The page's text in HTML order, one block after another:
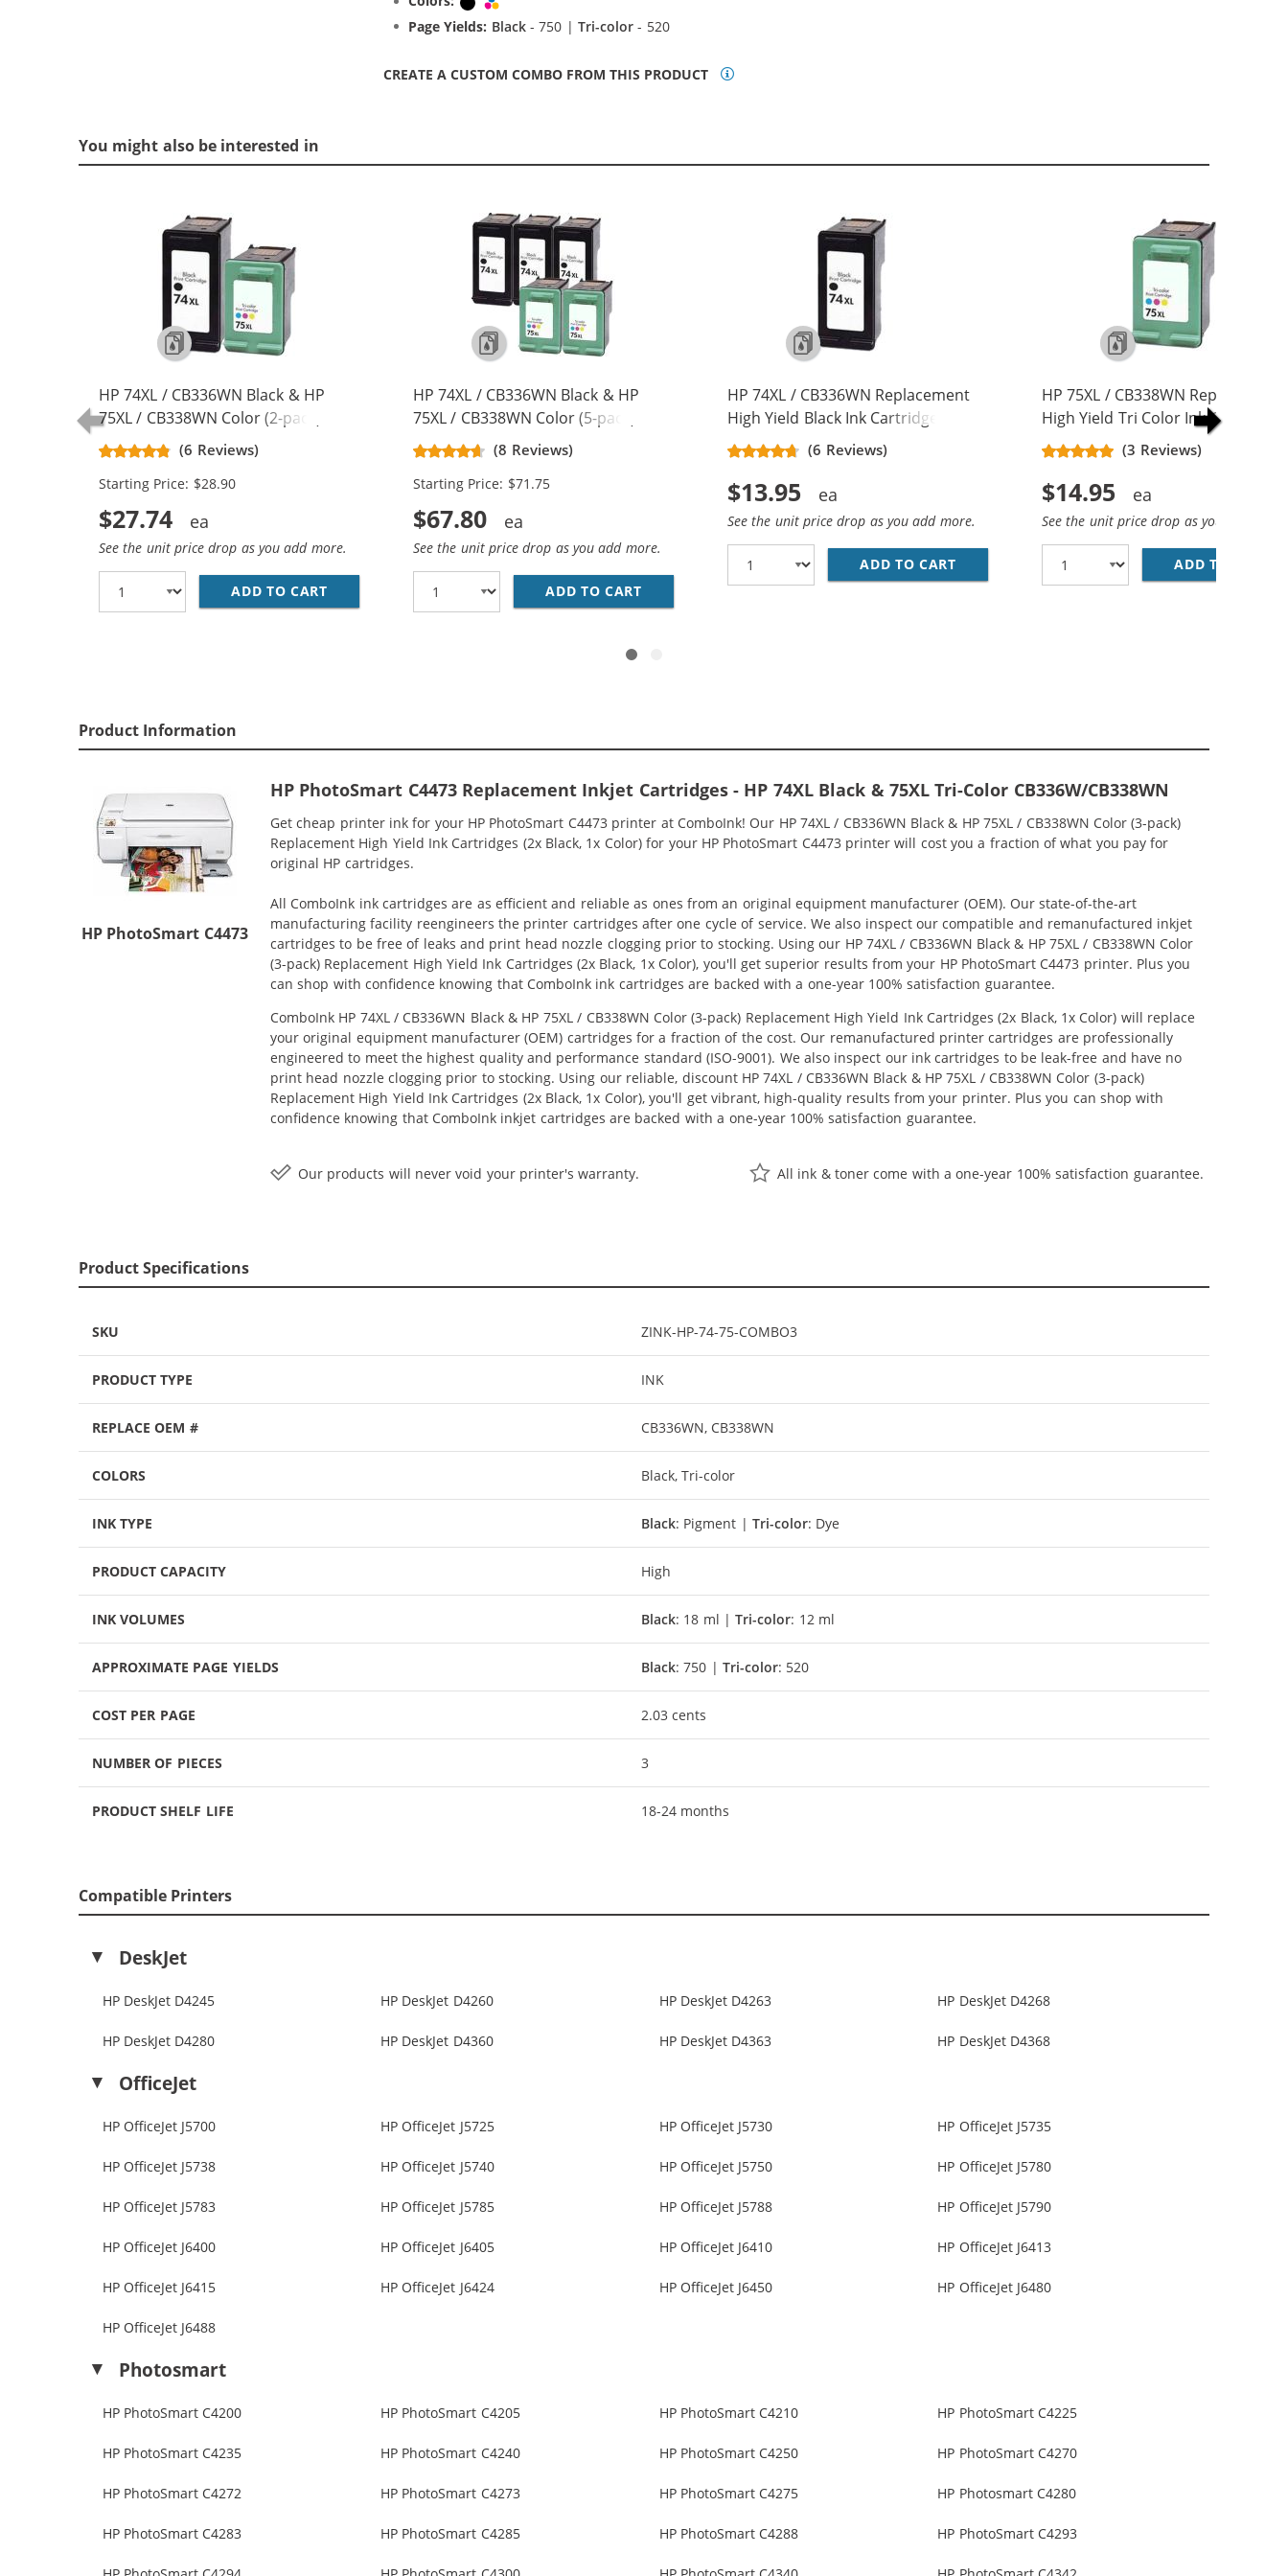
Page Yields: Black- 750 |Tri-color - 520
CREATE A CUSTOM COMBO FROM THIS PRODUCT
You might also be interested in
HP 74XL / CB336WN Black & HP
75XL / CB338WN Color (2-pack)
Replacement High Yield Ink
Cartridges (1x Black, 1x Color)
(6 Reviews)
Starting Price: $28.90
$27.74
See the unit price drop as you add more.
ADD TO CART HP 74XL / CB336WN BLACK &AMP; HP 75XL / CB338WN COLOR (2-PACK) REPLACEMENT HIGH YIELD INK CARTRIDGES (1X BLACK, 1X
HP 74XL / CB336WN Black & HP
75XL / CB338WN Color (5-pack)
Replacement High Yield Ink
Cartridges (3x Black, 2x Color)
(8 Reviews)
Starting Price: $71.75
$67.80
See the unit price drop as you add more.
ADD TO CART HP 74XL / CB336WN BLACK &AMP; HP 75XL / CB338WN COLOR (5-PACK) REPLACEMENT
HP 74XL / CB336WN Replacement
High Yield Black Ink Cartridge
(6 Reviews)
$13.95
See the unit price drop as you add more.
ADD TO CART HP 74XL / CB336WN REPLACEMENT HIGH
HP 75XL / CB338WN Replacement
High Yield Tri Color Ink Cartridge
(3 Reviews)
$14.95
See the unit price drop as you add
ADD TO CART
Product Information
HP PhotoSmart C4473
HP PhotoSmart C4473 Replacement Inkjet Cartridges - HP 74XL Black & 75XL Tri-Color CB336W/CB338WN
Get cheap printer ink for your HP PhotoSmart C4473 printer at ComboInk! Our HP 74XL / CB336WN Black & HP 75XL / CB338WN Color (3-pack)
Replacement High Yield Ink Cartridges (2x Black, 1x Color) for your HP PhotoSmart C4473 printer will cost you a fraction of what you pay for
original HP cartridges.
All ComboInk ink cartridges are as efficient and reliable as ones from an original equipment manufacturer (OEM). Our state-of-the-art
manufacturing facility reengineers the printer cartridges after one cycle of service. We also inspect our compatible and remanufactured inkjet
cartridges to be free of leaks and print head nozzle clogging prior to stocking. Using our HP 74XL / CB336WN Black & HP 75XL / CB338WN Color
(3-pack) Replacement High Yield Ink Cartridges (2x Black, 1x Color), you'll get superior results from your HP PhotoSmart C4473 printer. Plus you
can shop with confidence knowing that ComboInk ink cartridges are backed with a one-year 100% satisfaction guarantee.
ComboInk HP 74XL / CB336WN Black & HP 75XL / CB338WN Color (3-pack) Replacement High Yield Ink Cartridges (2x Black, 1x Color) will replace
your original equipment manufacturer (OEM) cartridges for a fraction of the cost. Our remanufactured printer cartridges are professionally
engineered to meet the highest quality and performance standard (ISO-9001). We also inspect our ink cartridges to be leak-free and have no
print head nozzle clogging prior to stocking. Using our reliable, discount HP 74XL / CB336WN Black & HP 75XL / CB338WN Color (3-pack)
Replacement High Yield Ink Cartridges (2x Black, 1x Color), you'll get vibrant, high-quality results from your printer. Plus you can shop with
confidence knowing that ComboInk inkjet cartridges are backed with a one-year 100% satisfaction guarantee.
Our products will never void your printer's warranty. All ink & toner come with a one-year 100% satisfaction guarantee.
Product Specifications
SKU ZINK-HP-74-75-COMBO3
PRODUCT TYPE INK
REPLACE OEM # CB336WN, CB338WN
COLORS Black, Tri-color
INK TYPE Black: Pigment |Tri-color: Dye
PRODUCT CAPACITY High
INK VOLUMES Black: 18 ml |Tri-color: 12 ml
APPROXIMATE PAGE YIELDS Black: 750 |Tri-color: 520
COST PER PAGE 2.03 cents
NUMBER OF PIECES 3
PRODUCT SHELF LIFE 18-24 months
Compatible Printers
DeskJet
HP DeskJet D4245 HP DeskJet D4260 HP DeskJet D4263 HP DeskJet D4268
HP DeskJet D4280 HP DeskJet D4360 HP DeskJet D4363 HP DeskJet D4368
OfficeJet
HP OfficeJet J5700 HP OfficeJet J5725 HP OfficeJet J5730 HP OfficeJet J5735
HP OfficeJet J5738 HP OfficeJet J5740 HP OfficeJet J5750 HP OfficeJet J5780
HP OfficeJet J5783 HP OfficeJet J5785 HP OfficeJet J5788 HP OfficeJet J5790
HP OfficeJet J6400 HP OfficeJet J6405 HP OfficeJet J6410 HP OfficeJet J6413
HP OfficeJet J6415 HP OfficeJet J6424 HP OfficeJet J6450 HP OfficeJet J6480
HP OfficeJet J6488
Photosmart
HP PhotoSmart C4200 HP PhotoSmart C4205 HP PhotoSmart C4210 HP PhotoSmart C4225
HP PhotoSmart C4235 HP PhotoSmart C4240 HP PhotoSmart C4250 HP PhotoSmart C4270
HP PhotoSmart C4272 HP PhotoSmart C4273 HP PhotoSmart C4275 HP Photosmart C4280
HP PhotoSmart C4283 HP PhotoSmart C4285 HP PhotoSmart C4288 HP PhotoSmart C4293